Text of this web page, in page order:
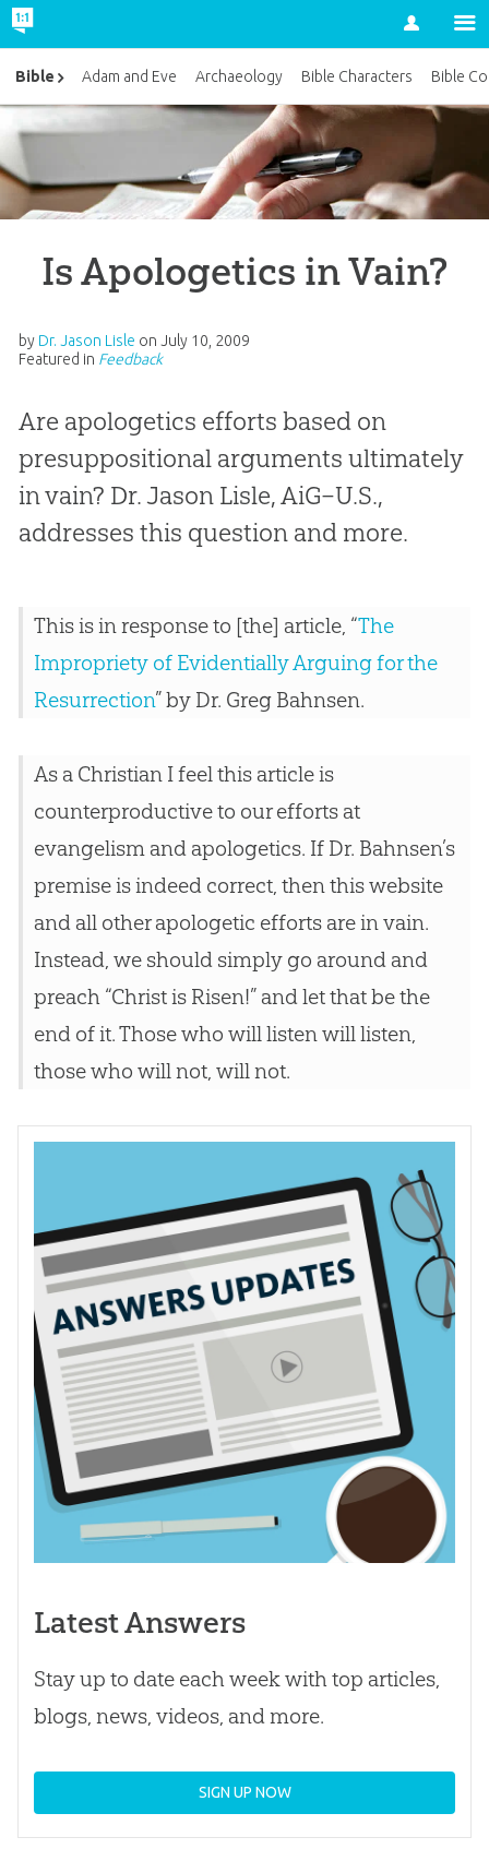
Account
Is Apologetics in Vain?
by Dr. Jason Lisle on July 10, 2009
Featured in Feedback
Are apologetics efforts based on
presuppositional arguments ultimately
in vain? Dr. Jason Lisle, AiG–U.S.,
addresses this question and more.
This is in response to [the] article, “The
Impropriety of Evidentially Arguing for the
Resurrection” by Dr. Greg Bahnsen.
As a Christian I feel this article is
counterproductive to our efforts at
evangelism and apologetics. If Dr. Bahnsen’s
premise is indeed correct, then this website
and all other apologetic efforts are in vain.
Instead, we should simply go around and
preach “Christ is Risen!” and let that be the
end of it. Those who will listen will listen,
those who will not, will not.
Latest Answers
Stay up to date each week with top articles,
blogs, news, videos, and more.
SIGN UP NOW
Bible Adam and Eve Archaeology Bible Characters Bible